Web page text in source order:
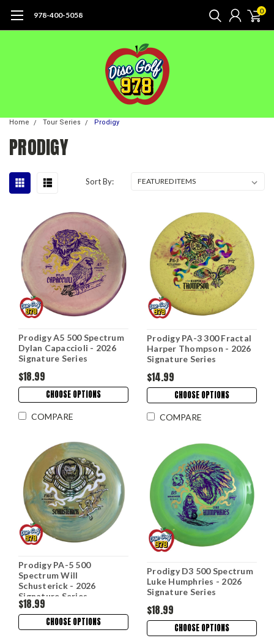
978-400-5058 0
Home Tour Series Prodigy
PRODIGY
Sort By:
Prodigy A5 500 Spectrum
Dylan Capaccioli - 2026
Signature Series
$18.99
CHOOSE OPTIONS
COMPARE
Prodigy PA-3 300 Fractal
Harper Thompson - 2026
Signature Series
$14.99
CHOOSE OPTIONS
COMPARE
Prodigy PA-5 500
Spectrum Will
Schusterick - 2026
Signature Series
$18.99
CHOOSE OPTIONS
Prodigy D3 500 Spectrum
Luke Humphries - 2026
Signature Series
$18.99
CHOOSE OPTIONS